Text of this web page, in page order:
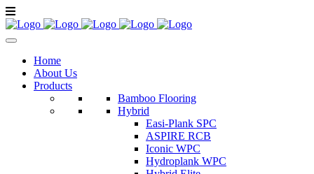
Home
About Us
Products
Bamboo Flooring
Hybrid
Easi-Plank SPC
ASPIRE RCB
Iconic WPC
Hydroplank WPC